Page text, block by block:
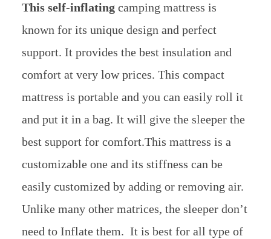
This self-inflatingcamping mattress is
known for its unique design and perfect
support. It provides the best insulation and
comfort at very low prices. This compact
mattress is portable and you can easily roll it
and put it in a bag. It will give the sleeper the
best support for comfort.This mattress is a
customizable one and its stiffness can be
easily customized by adding or removing air.
Unlike many other matrices, the sleeper don’t
need to Inflate them. It is best for all type of